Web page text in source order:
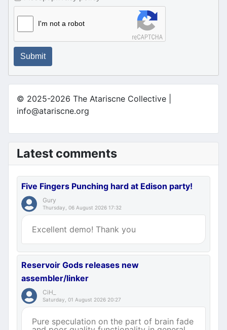
I'm not a robot
Submit
© 2025-2026 The Atariscne Collective |
info@atariscne.org
Latest comments
Five Fingers Punching hard at Edison party!
Gury
Thursday, 06 August 2026 17:32
Excellent demo! Thank you
Reservoir Gods releases new
assembler/linker
CiH_
Saturday, 01 August 2026 20:27
Pure speculation on the part of brain fade